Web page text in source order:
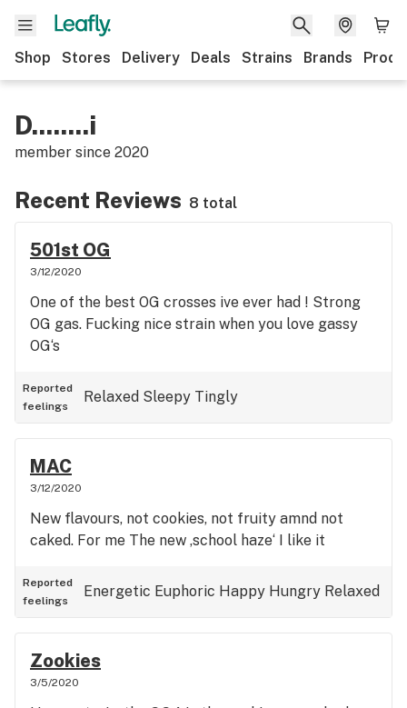
Shop Stores Delivery Deals Strains Brands
D........i
member since 2020
Recent Reviews 8 total
501st OG
3/12/2020
One of the best OG crosses ive ever had ! Strong
OG gas. Fucking nice strain when you love gassy
OG‘s
Reported
feelings
Relaxed Sleepy Tingly
MAC
3/12/2020
New flavours, not cookies, not fruity amnd not
caked. For me The new ‚school haze‘ I like it
Reported
feelings
Energetic Euphoric Happy Hungry Relaxed
Zookies
3/5/2020